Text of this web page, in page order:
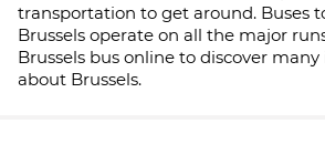
transportation to get around. Buses
Brussels operate on all the major
Brussels bus online to discover
about Brussels.